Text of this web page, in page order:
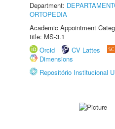
Department:
ORTOPEDIA
Academic Appointment
title: MS-3.1
Orcid
CV Lattes
Dimensions
Repositório Institucional